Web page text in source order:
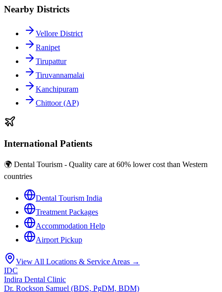
Nearby Districts
Vellore District
Ranipet
Tirupattur
Tiruvannamalai
Kanchipuram
Chittoor (AP)
International Patients
🌍 Dental Tourism - Quality care at 60% lower cost than Western
countries
Dental Tourism India
Treatment Packages
Accommodation Help
Airport Pickup
View All Locations & Service Areas →
IDC
Indira Dental Clinic
Dr. Rockson Samuel (BDS, PgDM, BDM)